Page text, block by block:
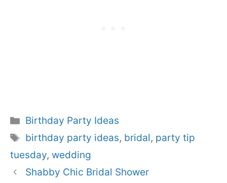
Categories
Birthday Party Ideas
Tags
birthday party ideas, bridal, party tip
tuesday, wedding
Shabby Chic Bridal Shower